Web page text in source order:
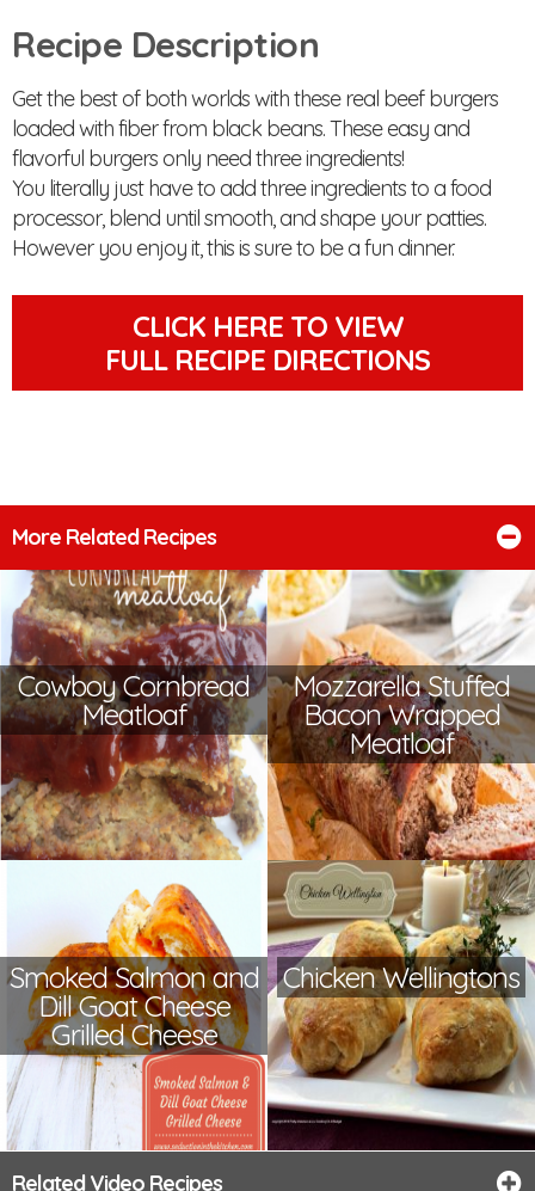
Recipe Description
Get the best of both worlds with these real beef burgers
loaded with fiber from black beans. These easy and
flavorful burgers only need three ingredients!
You literally just have to add three ingredients to a food
processor, blend until smooth, and shape your patties.
However you enjoy it, this is sure to be a fun dinner.
CLICK HERE TO VIEW
FULL RECIPE DIRECTIONS
More Related Recipes
Cowboy Cornbread
Meatloaf
Mozzarella Stuffed
Bacon Wrapped
Meatloaf
Smoked Salmon and
Dill Goat Cheese
Grilled Cheese
Chicken Wellingtons
Related Video Recipes